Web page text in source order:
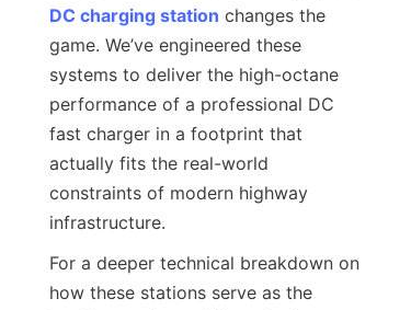
DC charging station changes the
game. We’ve engineered these
systems to deliver the high-octane
performance of a professional DC
fast charger in a footprint that
actually fits the real-world
constraints of modern highway
infrastructure.
For a deeper technical breakdown on
how these stations serve as the